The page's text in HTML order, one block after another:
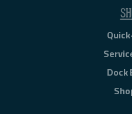
Dock